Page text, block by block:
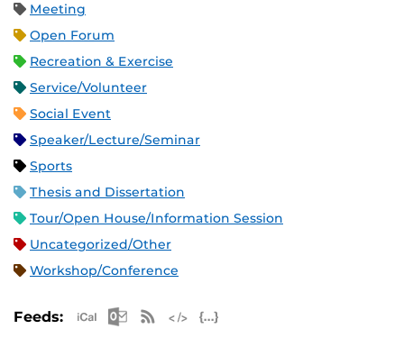
Meeting
Open Forum
Recreation & Exercise
Service/Volunteer
Social Event
Speaker/Lecture/Seminar
Sports
Thesis and Dissertation
Tour/Open House/Information Session
Uncategorized/Other
Workshop/Conference
Feeds: Apple iCal Feed (ICS)
Microsoft Outlook Feed (ICS)
RSS Feed